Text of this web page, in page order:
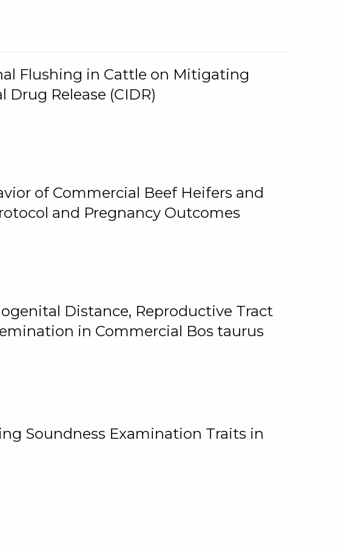
Flushing in Cattle on Mitigating
Release (CIDR)
of Commercial Beef Heifers and
and Pregnancy Outcomes
Distance, Reproductive Tract
in Commercial Bos taurus
Soundness Examination Traits in